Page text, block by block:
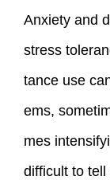
Anxiety and
stress
tance use
ems,
mes
difficult to